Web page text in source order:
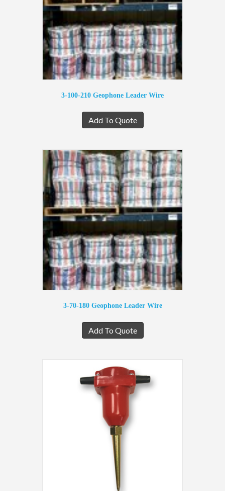
3-100-210 Geophone Leader Wire
Add To Quote
3-70-180 Geophone Leader Wire
Add To Quote